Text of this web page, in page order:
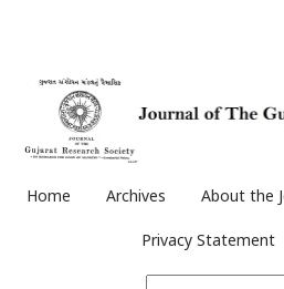
Home Archives About the
Privacy Statement